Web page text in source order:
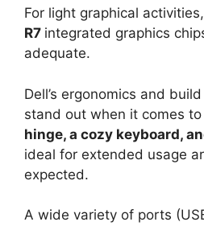
For light graphical
R7 integrated graphics
adequate.
Dell’s ergonomics and
stand out when it comes
hinge, a cozy keyboard,
ideal for extended usage
expected.
A wide variety of ports